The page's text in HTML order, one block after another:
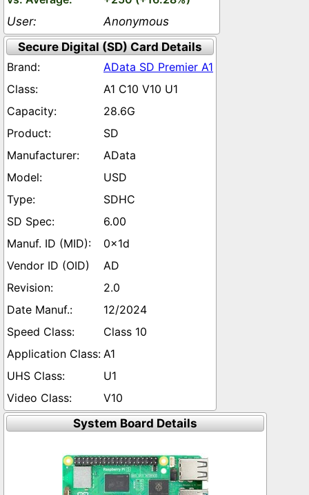
Anonymous
Secure Digital (SD) Card Details
AData SD Premier A1
A1 C10 V10 U1
28.6G
SD
AData
USD
SDHC
6.00
0x1d
AD
2.0
12/2024
Class 10
A1
U1
V10
System Board Details